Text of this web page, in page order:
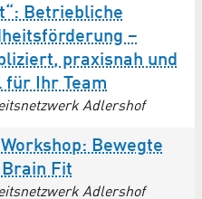
Betriebliche
–
praxisnah und
für Ihr Team
Adlershof
Bewegte
Brain Fit
Adlershof